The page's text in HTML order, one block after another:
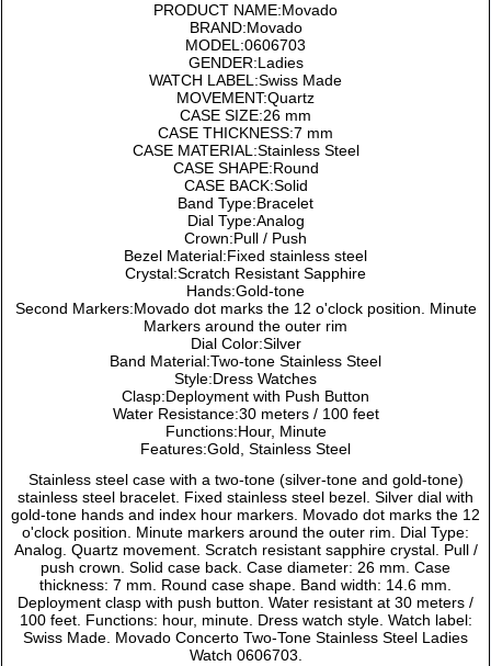
PRODUCT NAME:Movado
BRAND:Movado
MODEL:0606703
GENDER:Ladies
WATCH LABEL:Swiss Made
MOVEMENT:Quartz
CASE SIZE:26 mm
CASE THICKNESS:7 mm
CASE MATERIAL:Stainless Steel
CASE SHAPE:Round
CASE BACK:Solid
Band Type:Bracelet
Dial Type:Analog
Crown:Pull / Push
Bezel Material:Fixed stainless steel
Crystal:Scratch Resistant Sapphire
Hands:Gold-tone
Second Markers:Movado dot marks the 12 o'clock position. Minute
Markers around the outer rim
Dial Color:Silver
Band Material:Two-tone Stainless Steel
Style:Dress Watches
Clasp:Deployment with Push Button
Water Resistance:30 meters / 100 feet
Functions:Hour, Minute
Features:Gold, Stainless Steel
Stainless steel case with a two-tone (silver-tone and gold-tone)
stainless steel bracelet. Fixed stainless steel bezel. Silver dial with
gold-tone hands and index hour markers. Movado dot marks the 12
o'clock position. Minute markers around the outer rim. Dial Type:
Analog. Quartz movement. Scratch resistant sapphire crystal. Pull /
push crown. Solid case back. Case diameter: 26 mm. Case
thickness: 7 mm. Round case shape. Band width: 14.6 mm.
Deployment clasp with push button. Water resistant at 30 meters /
100 feet. Functions: hour, minute. Dress watch style. Watch label:
Swiss Made. Movado Concerto Two-Tone Stainless Steel Ladies
Watch 0606703.